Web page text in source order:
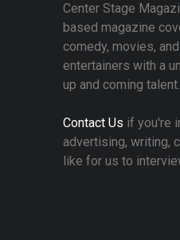
Center Stage
based magazine
comedy, movies,
entertainers with a
up and coming talent.
Contact Us if you're
advertising, writing,
like for us to